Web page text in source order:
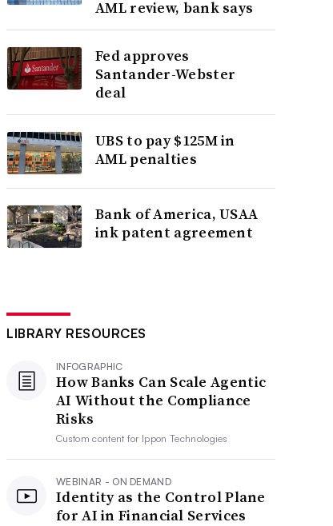
AML review, bank says
Fed approves
Santander-Webster
deal
UBS to pay $125M in
AML penalties
Bank of America, USAA
ink patent agreement
LIBRARY RESOURCES
INFOGRAPHIC
How Banks Can Scale Agentic
AI Without the Compliance
Risks
Custom content for Ippon Technologies
WEBINAR - ON DEMAND
Identity as the Control Plane
for AI in Financial Services